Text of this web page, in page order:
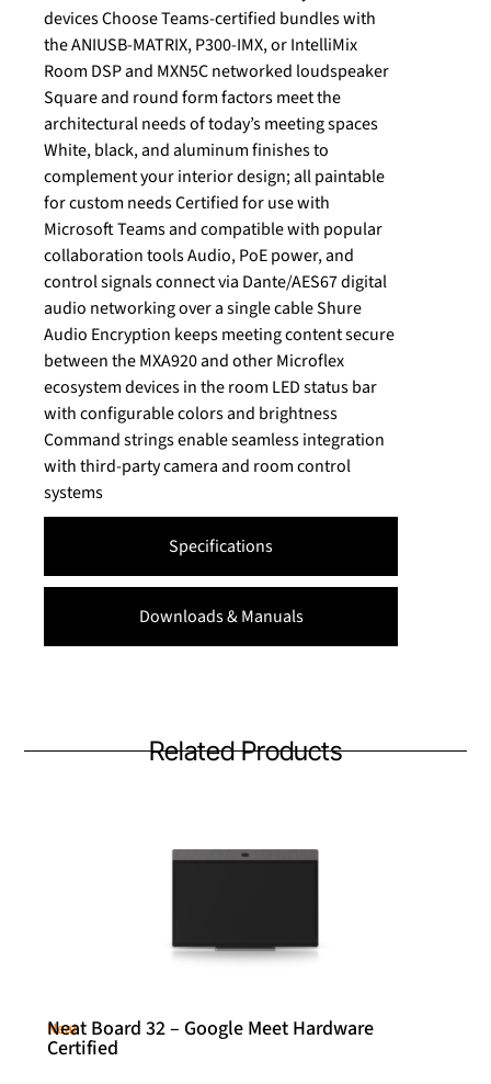
Specifications
Downloads & Manuals
devices Choose Teams-certified bundles with
the ANIUSB-MATRIX, P300-IMX, or IntelliMix
Room DSP and MXN5C networked loudspeaker
Square and round form factors meet the
architectural needs of today’s meeting spaces
White, black, and aluminum finishes to
complement your interior design; all paintable
for custom needs Certified for use with
Microsoft Teams and compatible with popular
collaboration tools Audio, PoE power, and
control signals connect via Dante/AES67 digital
audio networking over a single cable Shure
Audio Encryption keeps meeting content secure
between the MXA920 and other Microflex
ecosystem devices in the room LED status bar
with configurable colors and brightness
Command strings enable seamless integration
with third-party camera and room control
systems
Related Products
Neat
Neat Board 32 – Google Meet Hardware
Certified